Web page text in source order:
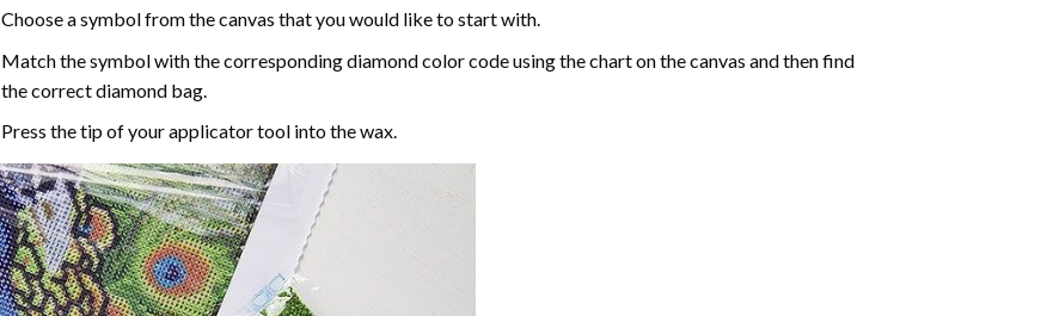
Choose a symbol from the canvas that you would like to start with.
Match the symbol with the corresponding diamond color code using the chart on the canvas and then find
the correct diamond bag.
Press the tip of your applicator tool into the wax.